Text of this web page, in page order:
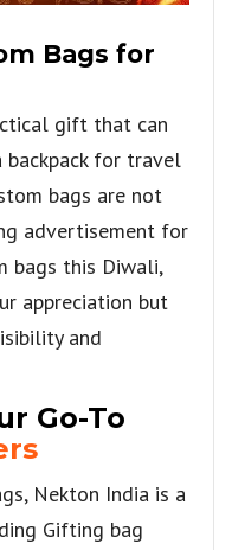
Bags for
gift that can
backpack for travel
bags are not
advertisement for
bags this Diwali,
appreciation but
and
Go-To
Nekton India is a
Gifting bag